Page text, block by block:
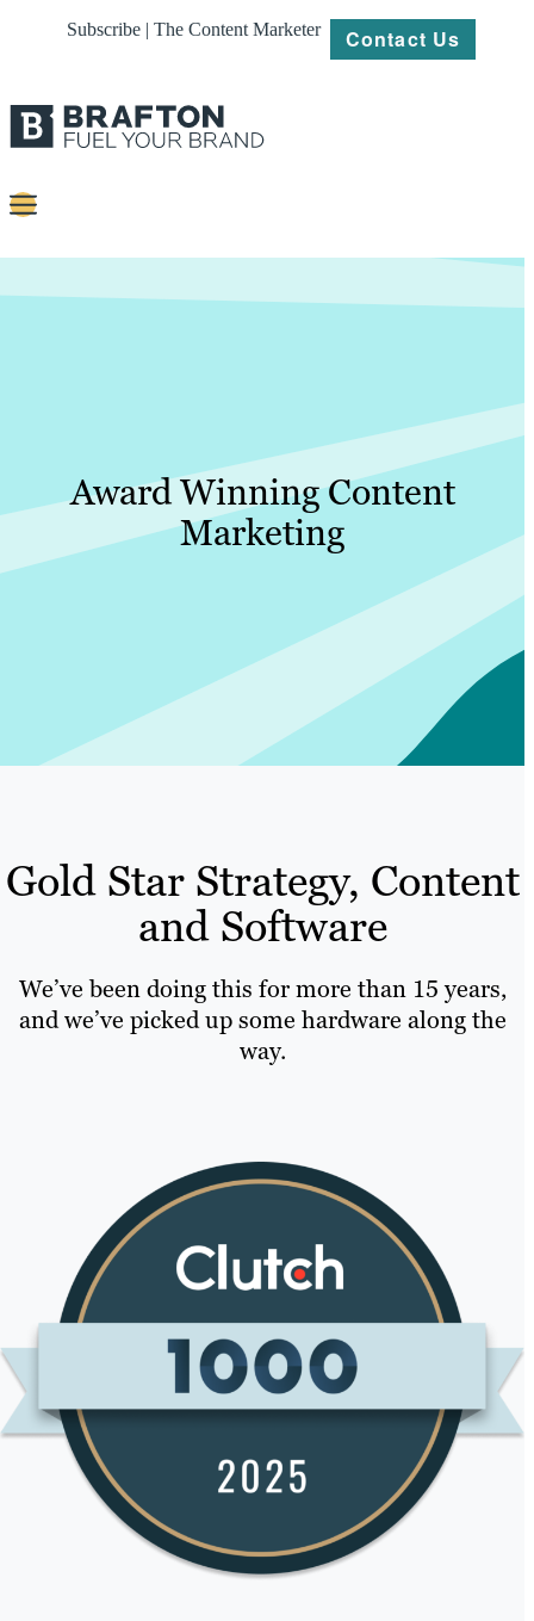
Subscribe | The Content Marketer Contact Us
Strategy
About
Resources
Award Winning Content
Marketing
Gold Star Strategy, Content
and Software
We’ve been doing this for more than 15 years,
and we’ve picked up some hardware along the
way.